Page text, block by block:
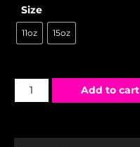
Size
11oz 15oz
Add to cart